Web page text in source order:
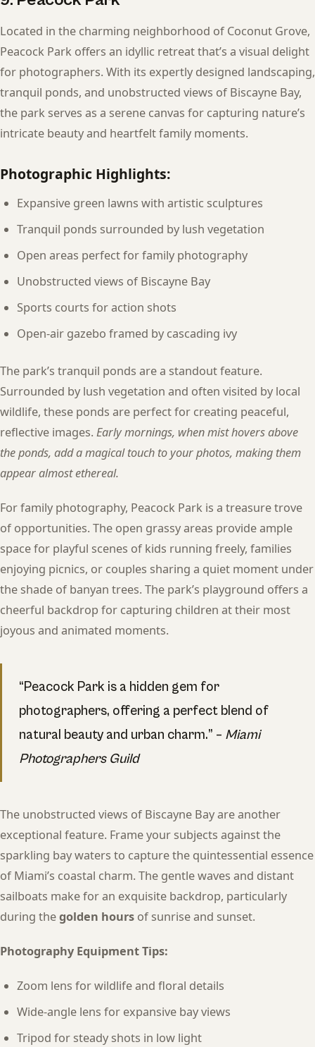
Located in the charming neighborhood of Coconut Grove,
Peacock Park offers an idyllic retreat that’s a visual delight
for photographers. With its expertly designed landscaping,
tranquil ponds, and unobstructed views of Biscayne Bay,
the park serves as a serene canvas for capturing nature’s
intricate beauty and heartfelt family moments.
Photographic Highlights:
Expansive green lawns with artistic sculptures
Tranquil ponds surrounded by lush vegetation
Open areas perfect for family photography
Unobstructed views of Biscayne Bay
Sports courts for action shots
Open-air gazebo framed by cascading ivy
The park’s tranquil ponds are a standout feature.
Surrounded by lush vegetation and often visited by local
wildlife, these ponds are perfect for creating peaceful,
reflective images. Early mornings, when mist hovers above
the ponds, add a magical touch to your photos, making them
appear almost ethereal.
For family photography, Peacock Park is a treasure trove
of opportunities. The open grassy areas provide ample
space for playful scenes of kids running freely, families
enjoying picnics, or couples sharing a quiet moment under
the shade of banyan trees. The park’s playground offers a
cheerful backdrop for capturing children at their most
joyous and animated moments.
“Peacock Park is a hidden gem for
photographers, offering a perfect blend of
natural beauty and urban charm.” – Miami
Photographers Guild
The unobstructed views of Biscayne Bay are another
exceptional feature. Frame your subjects against the
sparkling bay waters to capture the quintessential essence
of Miami’s coastal charm. The gentle waves and distant
sailboats make for an exquisite backdrop, particularly
during thegolden hours of sunrise and sunset.
Photography Equipment Tips:
Zoom lens for wildlife and floral details
Wide-angle lens for expansive bay views
Tripod for steady shots in low light